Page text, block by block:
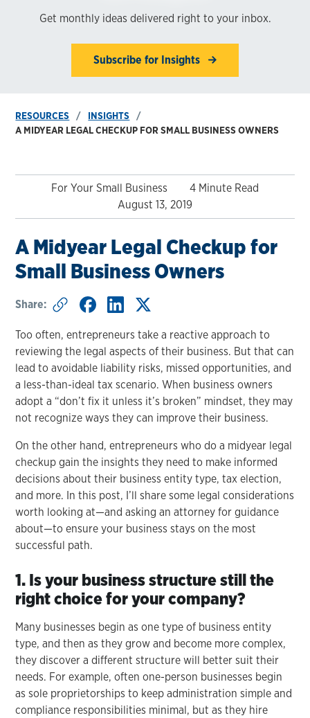
Get monthly ideas delivered right to your inbox.
Subscribe for Insights
RESOURCES
INSIGHTS
A MIDYEAR LEGAL CHECKUP FOR SMALL BUSINESS OWNERS
For Your Small Business
4 Minute Read
August 13, 2019
A Midyear Legal Checkup for
Small Business Owners
Share:
Too often, entrepreneurs take a reactive approach to
reviewing the legal aspects of their business. But that can
lead to avoidable liability risks, missed opportunities, and
a less-than-ideal tax scenario. When business owners
adopt a “don’t fix it unless it’s broken” mindset, they may
not recognize ways they can improve their business.
On the other hand, entrepreneurs who do a midyear legal
checkup gain the insights they need to make informed
decisions about their business entity type, tax election,
and more. In this post, I’ll share some legal considerations
worth looking at—and asking an attorney for guidance
about—to ensure your business stays on the most
successful path.
1. Is your business structure still the
right choice for your company?
Many businesses begin as one type of business entity
type, and then as they grow and become more complex,
they discover a different structure will better suit their
needs. For example, often one-person businesses begin
as sole proprietorships to keep administration simple and
compliance responsibilities minimal, but as they hire